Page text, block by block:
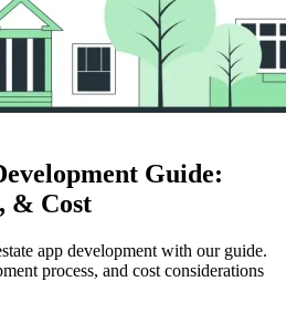
Guide:
& Cost
app development with our guide.
process, and cost considerations